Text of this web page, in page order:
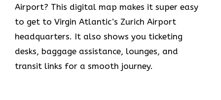
Airport? This digital map makes it super easy
to get to Virgin Atlantic’s Zurich Airport
headquarters. It also shows you ticketing
desks, baggage assistance, lounges, and
transit links for a smooth journey.